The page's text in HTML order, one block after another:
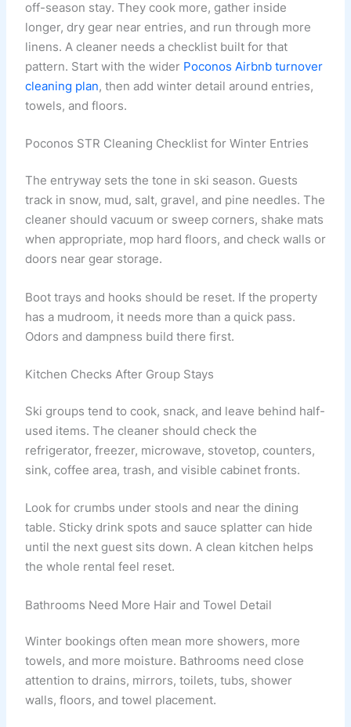
off-season stay. They cook more, gather inside
longer, dry gear near entries, and run through more
linens. A cleaner needs a checklist built for that
pattern. Start with the wider Poconos Airbnb turnover
cleaning plan, then add winter detail around entries,
towels, and floors.
Poconos STR Cleaning Checklist for Winter Entries
The entryway sets the tone in ski season. Guests
track in snow, mud, salt, gravel, and pine needles. The
cleaner should vacuum or sweep corners, shake mats
when appropriate, mop hard floors, and check walls or
doors near gear storage.
Boot trays and hooks should be reset. If the property
has a mudroom, it needs more than a quick pass.
Odors and dampness build there first.
Kitchen Checks After Group Stays
Ski groups tend to cook, snack, and leave behind half-
used items. The cleaner should check the
refrigerator, freezer, microwave, stovetop, counters,
sink, coffee area, trash, and visible cabinet fronts.
Look for crumbs under stools and near the dining
table. Sticky drink spots and sauce splatter can hide
until the next guest sits down. A clean kitchen helps
the whole rental feel reset.
Bathrooms Need More Hair and Towel Detail
Winter bookings often mean more showers, more
towels, and more moisture. Bathrooms need close
attention to drains, mirrors, toilets, tubs, shower
walls, floors, and towel placement.